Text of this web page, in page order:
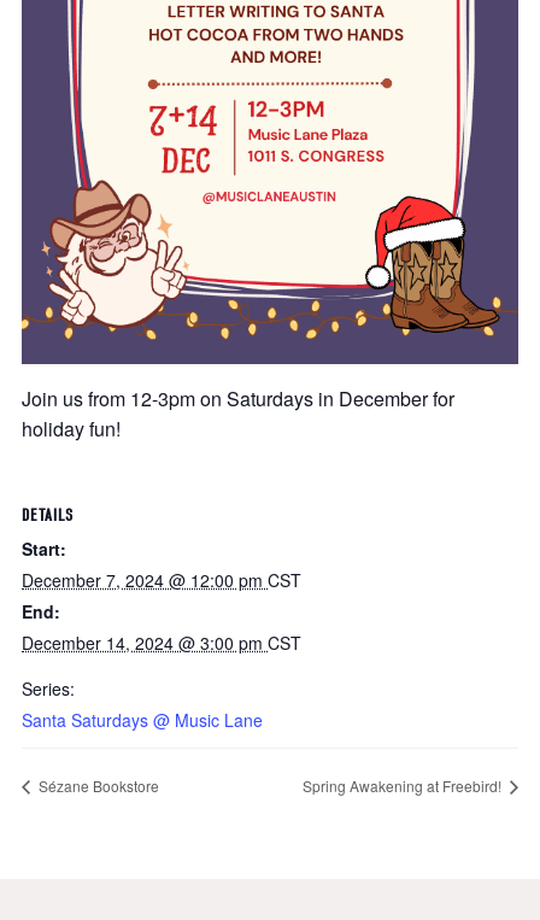
Join us from 12-3pm on Saturdays in December for
holiday fun!
DETAILS
Start:
December 7, 2024 @ 12:00 pm CST
End:
December 14, 2024 @ 3:00 pm CST
Series:
Santa Saturdays @ Music Lane
Sézane Bookstore Spring Awakening at Freebird!